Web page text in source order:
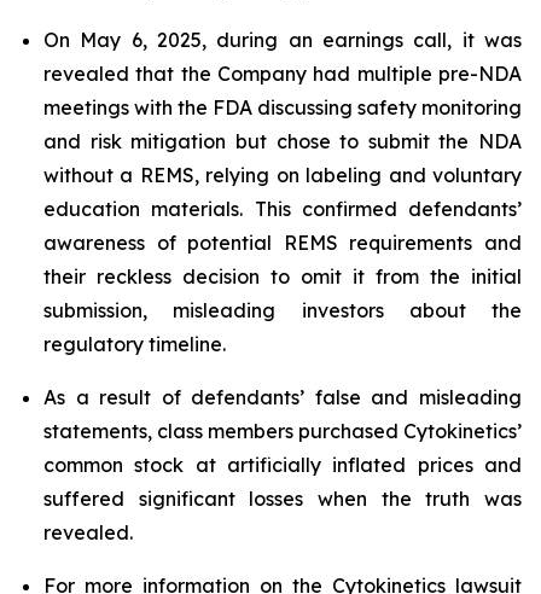
On May 6, 2025, during an earnings call, it was
revealed that the Company had multiple pre-NDA
meetings with the FDA discussing safety monitoring
and risk mitigation but chose to submit the NDA
without a REMS, relying on labeling and voluntary
education materials. This confirmed defendants’
awareness of potential REMS requirements and
their reckless decision to omit it from the initial
submission, misleading investors about the
regulatory timeline.
As a result of defendants’ false and misleading
statements, class members purchased Cytokinetics’
common stock at artificially inflated prices and
suffered significant losses when the truth was
revealed.
For more information on the Cytokinetics lawsuit